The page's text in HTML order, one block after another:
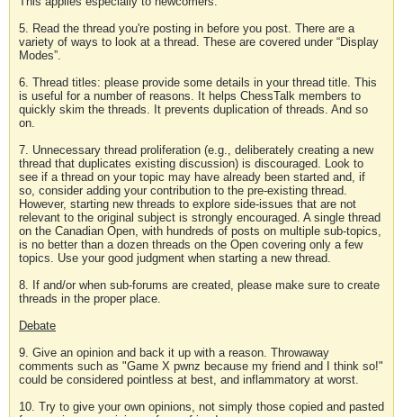
5. Read the thread you're posting in before you post. There are a
variety of ways to look at a thread. These are covered under “Display
Modes”.
6. Thread titles: please provide some details in your thread title. This
is useful for a number of reasons. It helps ChessTalk members to
quickly skim the threads. It prevents duplication of threads. And so
on.
7. Unnecessary thread proliferation (e.g., deliberately creating a new
thread that duplicates existing discussion) is discouraged. Look to
see if a thread on your topic may have already been started and, if
so, consider adding your contribution to the pre-existing thread.
However, starting new threads to explore side-issues that are not
relevant to the original subject is strongly encouraged. A single thread
on the Canadian Open, with hundreds of posts on multiple sub-topics,
is no better than a dozen threads on the Open covering only a few
topics. Use your good judgment when starting a new thread.
8. If and/or when sub-forums are created, please make sure to create
threads in the proper place.
Debate
9. Give an opinion and back it up with a reason. Throwaway
comments such as "Game X pwnz because my friend and I think so!"
could be considered pointless at best, and inflammatory at worst.
10. Try to give your own opinions, not simply those copied and pasted